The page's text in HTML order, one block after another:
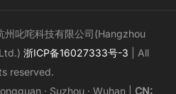
叱咤科技有限公司(Hangzhou
浙ICP备16027333号-3 | All
reserved.
· Suzhou · Wuhan | CN: